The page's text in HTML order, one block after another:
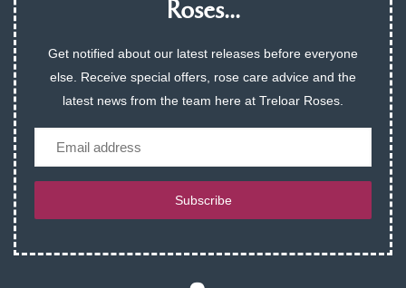
Roses...
Get notified about our latest releases before everyone
else. Receive special offers, rose care advice and the
latest news from the team here at Treloar Roses.
Subscribe